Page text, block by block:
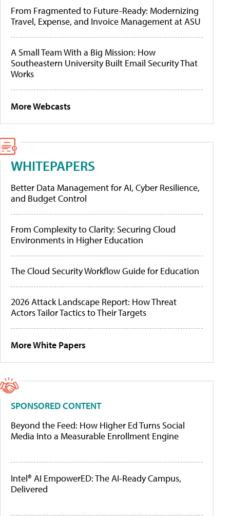
From Fragmented to Future-Ready: Modernizing
Travel, Expense, and Invoice Management at ASU
A Small Team With a Big Mission: How
Southeastern University Built Email Security That
Works
More Webcasts
WHITEPAPERS
Better Data Management for AI, Cyber Resilience,
and Budget Control
From Complexity to Clarity: Securing Cloud
Environments in Higher Education
The Cloud Security Workflow Guide for Education
2026 Attack Landscape Report: How Threat
Actors Tailor Tactics to Their Targets
More White Papers
SPONSORED CONTENT
Beyond the Feed: How Higher Ed Turns Social
Media Into a Measurable Enrollment Engine
Intel® AI EmpowerED: The AI-Ready Campus,
Delivered